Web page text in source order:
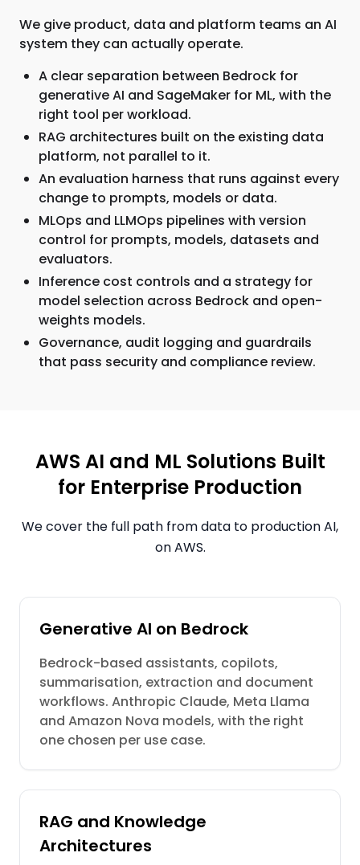
We give product, data and platform teams an AI
system they can actually operate.
A clear separation between Bedrock for
generative AI and SageMaker for ML, with the
right tool per workload.
RAG architectures built on the existing data
platform, not parallel to it.
An evaluation harness that runs against every
change to prompts, models or data.
MLOps and LLMOps pipelines with version
control for prompts, models, datasets and
evaluators.
Inference cost controls and a strategy for
model selection across Bedrock and open-
weights models.
Governance, audit logging and guardrails
that pass security and compliance review.
AWS AI and ML Solutions Built
for Enterprise Production
We cover the full path from data to production AI,
on AWS.
Generative AI on Bedrock
Bedrock-based assistants, copilots,
summarisation, extraction and document
workflows. Anthropic Claude, Meta Llama
and Amazon Nova models, with the right
one chosen per use case.
RAG and Knowledge
Architectures